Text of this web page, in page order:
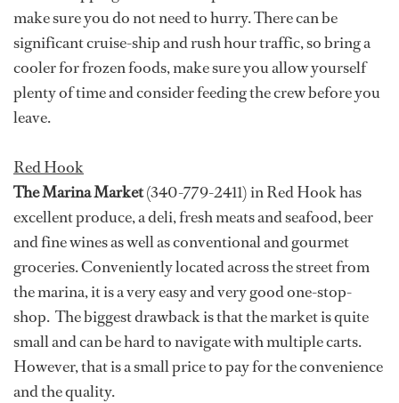
make sure you do not need to hurry. There can be
significant cruise-ship and rush hour traffic, so bring a
cooler for frozen foods, make sure you allow yourself
plenty of time and consider feeding the crew before you
leave.
Red Hook
The Marina Market(340-779-2411) in Red Hook has
excellent produce, a deli, fresh meats and seafood, beer
and fine wines as well as conventional and gourmet
groceries. Conveniently located across the street from
the marina, it is a very easy and very good one-stop-
shop. The biggest drawback is that the market is quite
small and can be hard to navigate with multiple carts.
However, that is a small price to pay for the convenience
and the quality.